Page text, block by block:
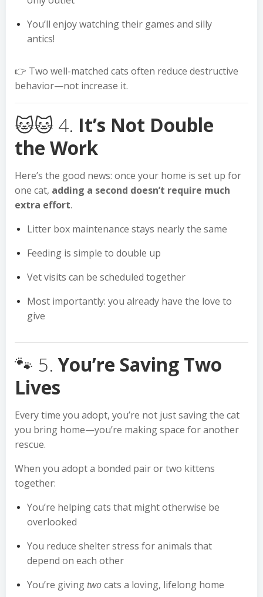
You’ll enjoy watching their games and silly
antics!
👉 Two well-matched cats often reduce destructive
behavior—not increase it.
🐱🐱 4. It’s Not Double
the Work
Here’s the good news: once your home is set up for
one cat, adding a second doesn’t require much
extra effort.
Litter box maintenance stays nearly the same
Feeding is simple to double up
Vet visits can be scheduled together
Most importantly: you already have the love to
give
🐾 5.You’re Saving Two
Lives
Every time you adopt, you’re not just saving the cat
you bring home—you’re making space for another
rescue.
When you adopt a bonded pair or two kittens
together:
You’re helping cats that might otherwise be
overlooked
You reduce shelter stress for animals that
depend on each other
You’re giving twocats a loving, lifelong home